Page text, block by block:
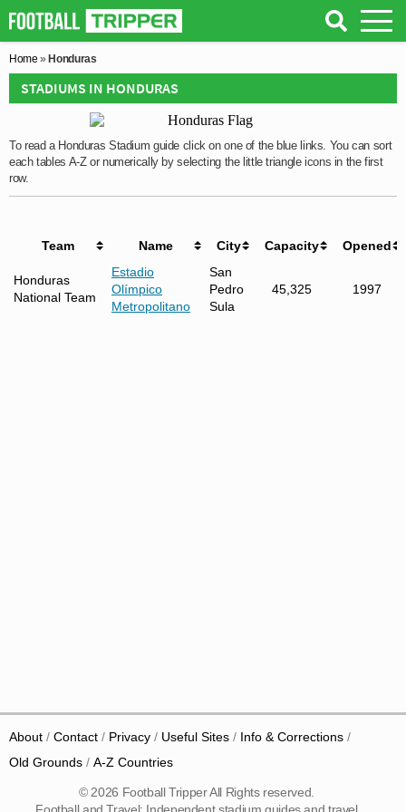
Home » Honduras
STADIUMS IN HONDURAS
To read a Honduras Stadium guide click on one of the blue links. You can sort
each tables A-Z or numerically by selecting the little triangle icons in the first
row.
Team Name City Capacity Opened
Honduras
National Team
Estadio
Olímpico
Metropolitano
San
Pedro
Sula
45,325 1997
About Contact Privacy Useful Sites
Info & Corrections
Old Grounds
A-Z Countries
© 2026 Football Tripper All Rights reserved.